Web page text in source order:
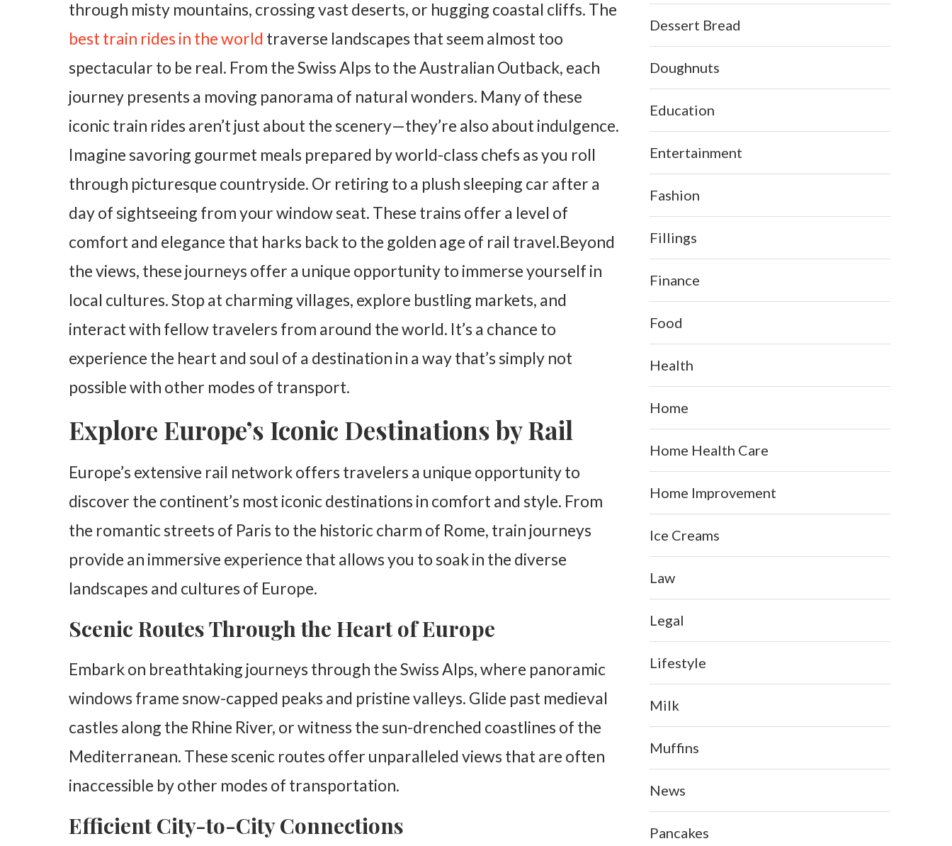
through misty mountains, crossing vast deserts, or hugging coastal cliffs. The
best train rides in the world traverse landscapes that seem almost too
spectacular to be real. From the Swiss Alps to the Australian Outback, each
journey presents a moving panorama of natural wonders. Many of these
iconic train rides aren’t just about the scenery—they’re also about indulgence.
Imagine savoring gourmet meals prepared by world-class chefs as you roll
through picturesque countryside. Or retiring to a plush sleeping car after a
day of sightseeing from your window seat. These trains offer a level of
comfort and elegance that harks back to the golden age of rail travel.Beyond
the views, these journeys offer a unique opportunity to immerse yourself in
local cultures. Stop at charming villages, explore bustling markets, and
interact with fellow travelers from around the world. It’s a chance to
experience the heart and soul of a destination in a way that’s simply not
possible with other modes of transport.
Explore Europe’s Iconic Destinations by Rail
Europe’s extensive rail network offers travelers a unique opportunity to
discover the continent’s most iconic destinations in comfort and style. From
the romantic streets of Paris to the historic charm of Rome, train journeys
provide an immersive experience that allows you to soak in the diverse
landscapes and cultures of Europe.
Scenic Routes Through the Heart of Europe
Embark on breathtaking journeys through the Swiss Alps, where panoramic
windows frame snow-capped peaks and pristine valleys. Glide past medieval
castles along the Rhine River, or witness the sun-drenched coastlines of the
Mediterranean. These scenic routes offer unparalleled views that are often
inaccessible by other modes of transportation.
Efficient City-to-City Connections
Dessert Bread
Doughnuts
Education
Entertainment
Fashion
Fillings
Finance
Food
Health
Home
Home Health Care
Home Improvement
Ice Creams
Law
Legal
Lifestyle
Milk
Muffins
News
Pancakes